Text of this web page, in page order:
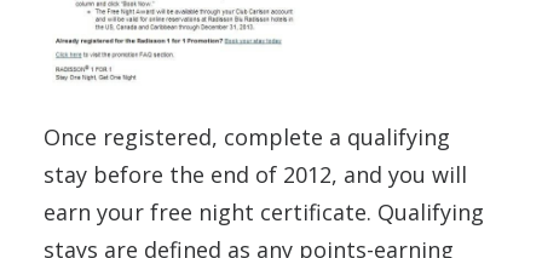
Once registered, complete a qualifying
stay before the end of 2012, and you will
earn your free night certificate. Qualifying
stays are defined as any points-earning